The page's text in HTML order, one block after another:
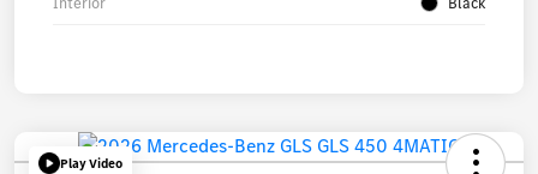
Play Video